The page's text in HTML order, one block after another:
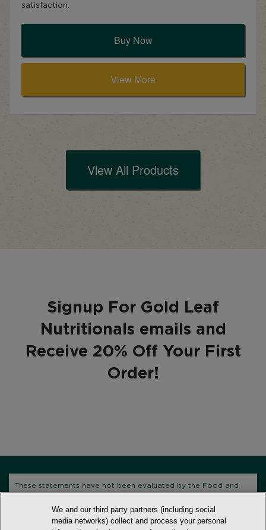
satisfaction.
Buy Now
View More
View All Products
Signup For Gold Leaf
Nutritionals emails and
Receive 20% Off Your First
Order!
These statements have not been evaluated by the Food and
treat, cure, or prevent any disease.
We and our third party partners (including social
media networks) collect and process your personal